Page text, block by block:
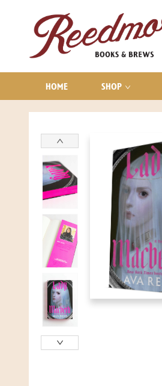
HOME SHOP
AUDIOBOOKS
CONTACT & HOURS
Reedmor Books & Brews